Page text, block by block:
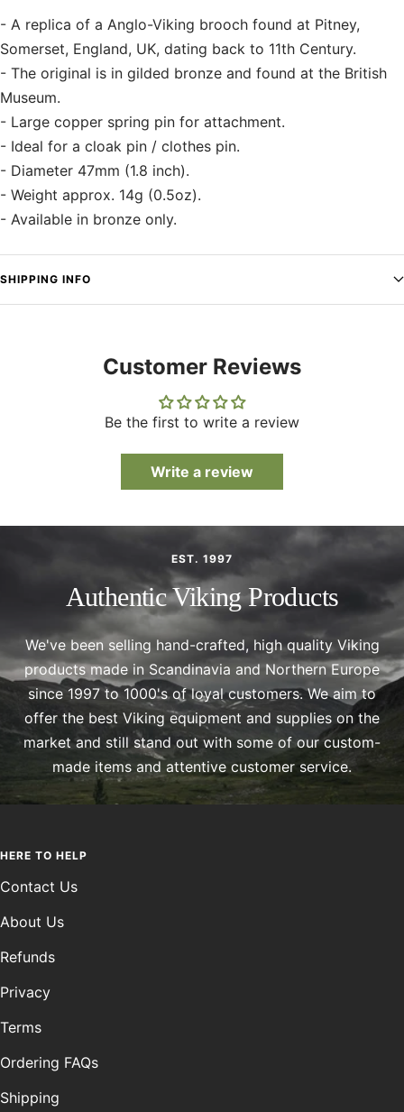
- A replica of a Anglo-Viking brooch found at Pitney,
Somerset, England, UK, dating back to 11th Century.
- The original is in gilded bronze and found at the British
Museum.
- Large copper spring pin for attachment.
- Ideal for a cloak pin / clothes pin.
- Diameter 47mm (1.8 inch).
- Weight approx. 14g (0.5oz).
- Available in bronze only.
SHIPPING INFO
Customer Reviews
Be the first to write a review
Write a review
EST. 1997
Authentic Viking Products
We've been selling hand-crafted, high quality Viking
products made in Scandinavia and Northern Europe
since 1997 to 1000's of loyal customers. We aim to
offer the best Viking equipment and supplies on the
market and still stand out with some of our custom-
made items and attentive customer service.
HERE TO HELP
Contact Us
About Us
Refunds
Privacy
Terms
Ordering FAQs
Shipping